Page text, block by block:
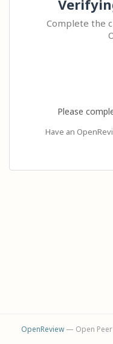
Complete the
Please
Have an
OpenReview— Open Peer